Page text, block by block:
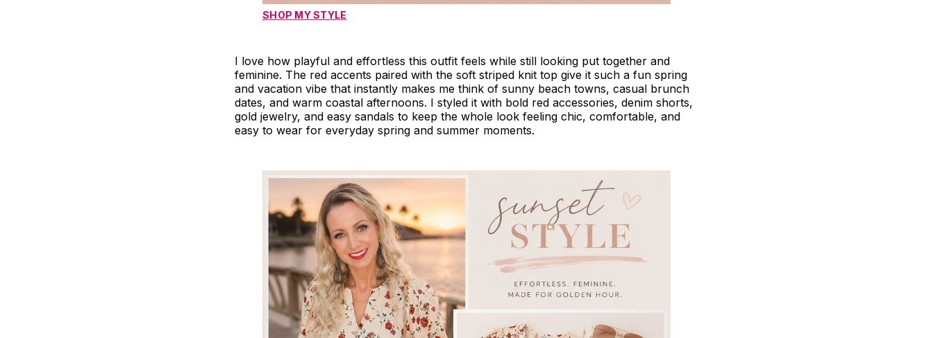
SHOP MY STYLE
I love how playful and effortless this outfit feels while still looking put together and
feminine. The red accents paired with the soft striped knit top give it such a fun spring
and vacation vibe that instantly makes me think of sunny beach towns, casual brunch
dates, and warm coastal afternoons. I styled it with bold red accessories, denim shorts,
gold jewelry, and easy sandals to keep the whole look feeling chic, comfortable, and
easy to wear for everyday spring and summer moments.